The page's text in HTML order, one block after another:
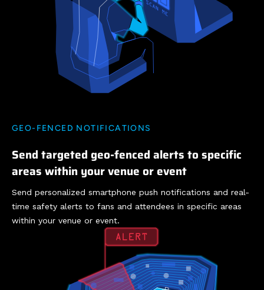
GEO-FENCED NOTIFICATIONS
Send targeted geo-fenced alerts to specific
areas within your venue or event
Send personalized smartphone push notifications and real-
time safety alerts to fans and attendees in specific areas
within your venue or event.